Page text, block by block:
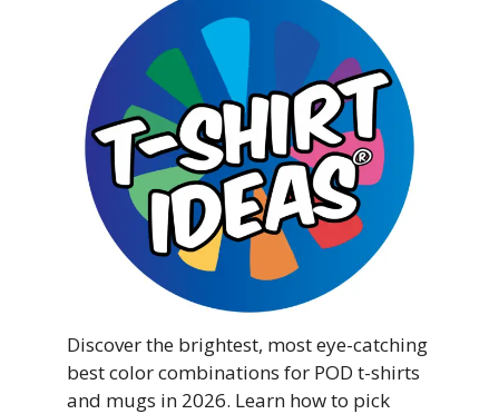
Discover the brightest, most eye-catching
best color combinations for POD t-shirts
and mugs in 2026. Learn how to pick